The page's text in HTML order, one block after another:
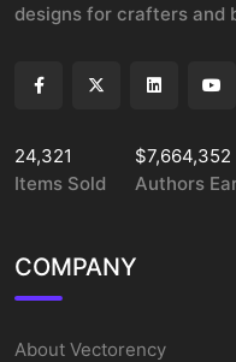
designs for crafters and
24,321
Items Sold
$7,664,352
Authors
COMPANY
About Vectorency